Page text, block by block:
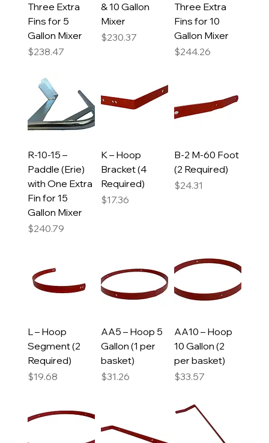
Three Extra
Fins for 5
Gallon Mixer
Price
$238.47
& 10 Gallon
Mixer
Price
$230.37
Three Extra
Fins for 10
Gallon Mixer
Price
$244.26
R-10-15 –
Paddle (Erie)
with One Extra
Fin for 15
Gallon Mixer
Price
$240.79
K – Hoop
Bracket (4
Required)
Price
$17.36
B-2 M-60 Foot
(2 Required)
Price
$24.31
L – Hoop
Segment (2
Required)
Price
$19.68
AA5 – Hoop 5
Gallon (1 per
basket)
Price
$31.26
AA10 – Hoop
10 Gallon (2
per basket)
Price
$33.57